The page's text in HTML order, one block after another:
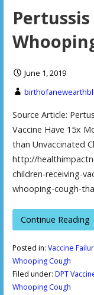
Pertussis
June 1, 2019
Source Article:
Vaccine Have 15x
than Unvaccinated
http://
children-receiving-
whooping-cough-
Continue Reading
Posted in: Vaccine
Whooping Cough
Filed under: DPT
Whooping Cough